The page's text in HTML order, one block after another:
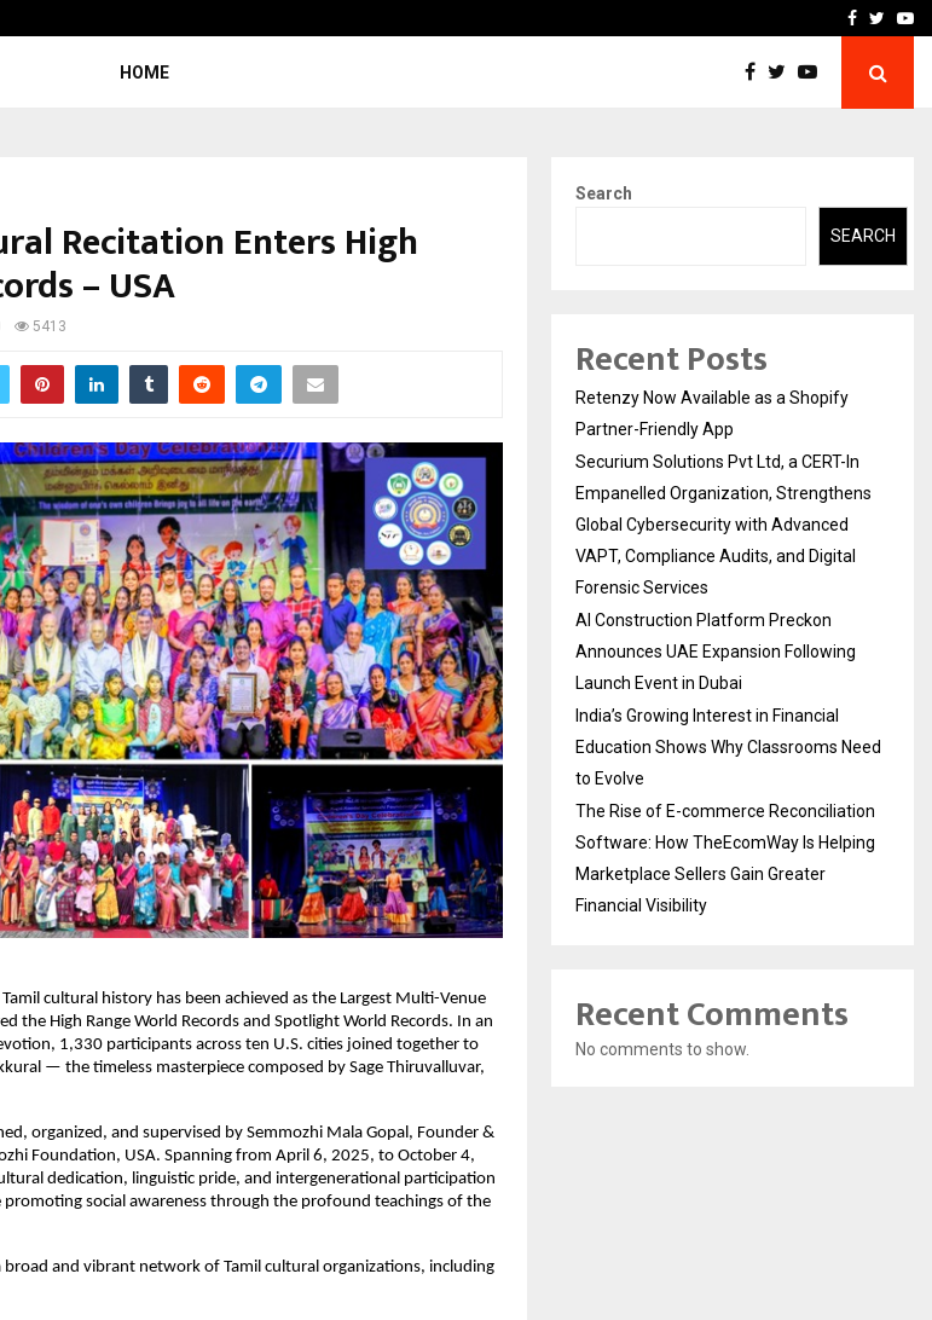
AI ConstructionFacebook
HOME
Recitation Enters High
– USA
5413
cultural history has been achieved as the Largest Multi-Venue
the High Range World Records and Spotlight World Records. In an
1,330 participants across ten U.S. cities joined together to
— the timeless masterpiece composed by Sage Thiruvalluvar,
organized, and supervised by Semmozhi Mala Gopal, Founder &
Foundation, USA. Spanning from April 6, 2025, to October 4,
dedication, linguistic pride, and intergenerational participation
promoting social awareness through the profound teachings of the
broad and vibrant network of Tamil cultural organizations, including
Search
SEARCH
Recent Posts
Retenzy Now Available as a Shopify
Partner-Friendly App
Securium Solutions Pvt Ltd, a CERT-In
Empanelled Organization, Strengthens
Global Cybersecurity with Advanced
VAPT, Compliance Audits, and Digital
Forensic Services
AI Construction Platform Preckon
Announces UAE Expansion Following
Launch Event in Dubai
India’s Growing Interest in Financial
Education Shows Why Classrooms Need
to Evolve
The Rise of E-commerce Reconciliation
Software: How TheEcomWay Is Helping
Marketplace Sellers Gain Greater
Financial Visibility
Recent Comments
No comments to show.